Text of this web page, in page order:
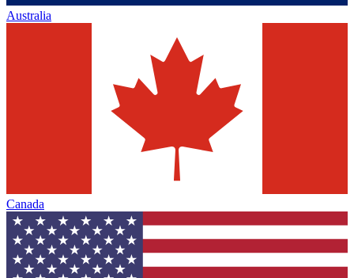
Australia
Canada